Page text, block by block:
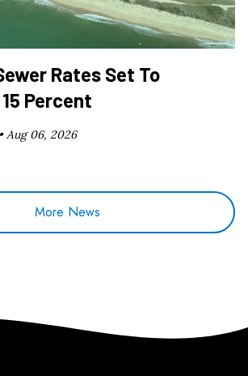
Rates Set To
Percent
Aug 06, 2026
More News